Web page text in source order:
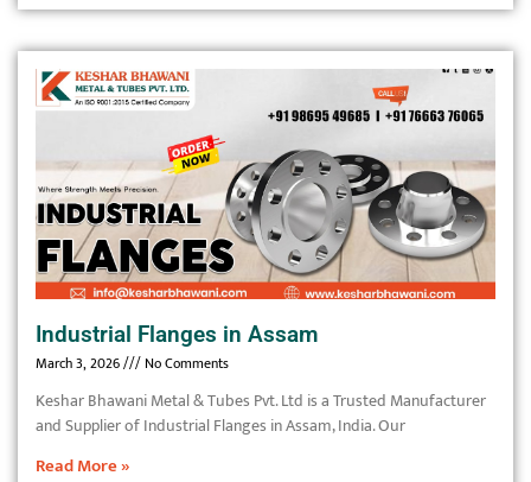
Industrial Flanges in Assam
March 3, 2026 No Comments
Keshar Bhawani Metal & Tubes Pvt. Ltd is a Trusted Manufacturer
and Supplier of Industrial Flanges in Assam, India. Our
Read More »